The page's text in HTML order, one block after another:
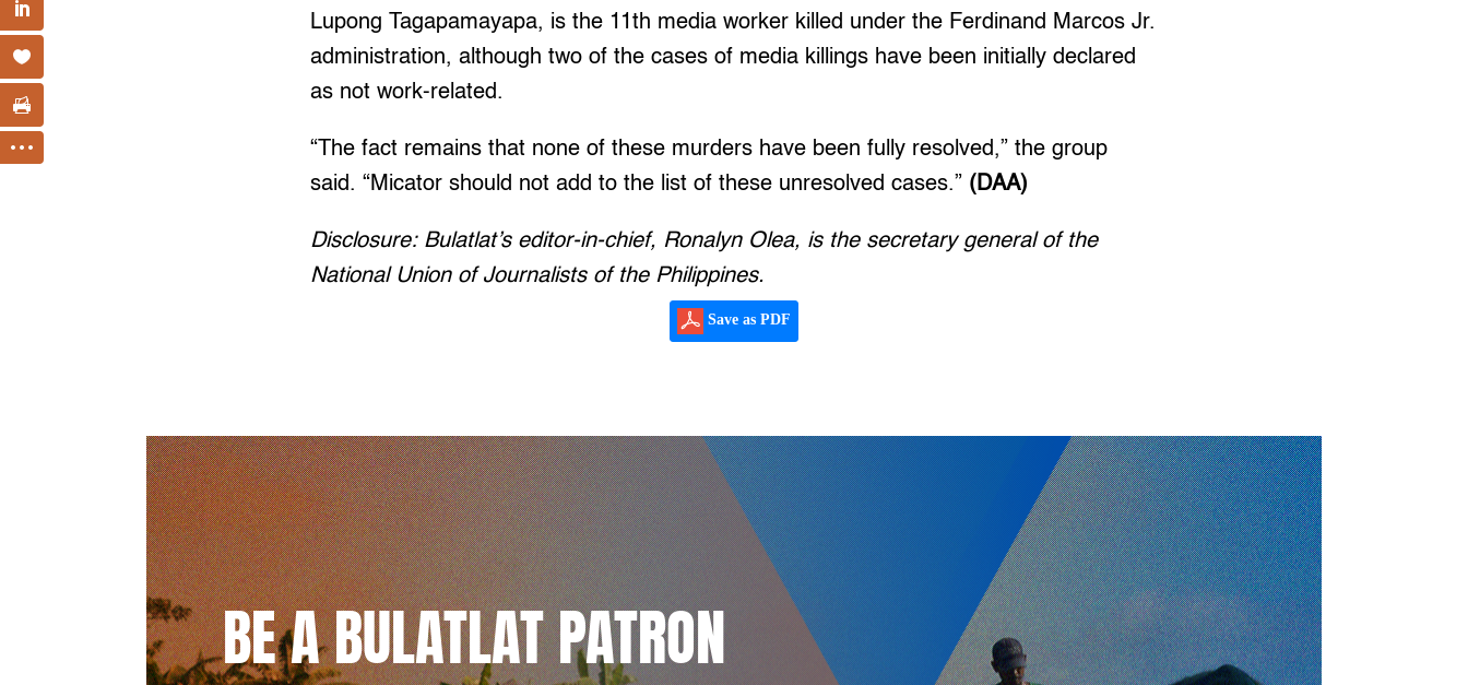
Lupong Tagapamayapa, is the 11th media worker killed under the Ferdinand Marcos Jr.
administration, although two of the cases of media killings have been initially declared
as not work-related.
“The fact remains that none of these murders have been fully resolved,” the group
said. “Micator should not add to the list of these unresolved cases.” (DAA)
Disclosure: Bulatlat’s editor-in-chief, Ronalyn Olea, is the secretary general of the
National Union of Journalists of the Philippines.
Save as PDF
BE A BULATLAT PATRON